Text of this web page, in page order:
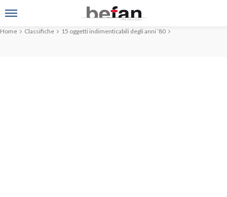
Home Classifiche 15 oggetti indimenticabili degli anni ’80